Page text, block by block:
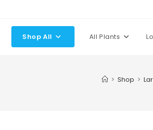
Shop All All Plants
> Shop >